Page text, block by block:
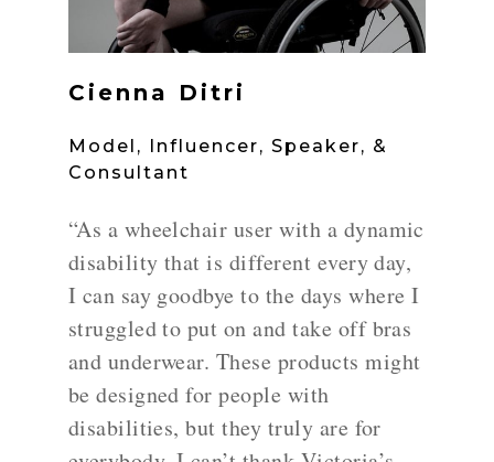
Cienna Ditri
Model, Influencer, Speaker, &
Consultant
“As a wheelchair user with a dynamic
disability that is different every day,
I can say goodbye to the days where I
struggled to put on and take off bras
and underwear. These products might
be designed for people with
disabilities, but they truly are for